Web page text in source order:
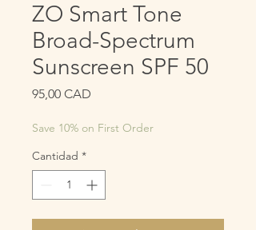
ZO Smart Tone
Broad-Spectrum
Sunscreen SPF 50
95,00 CAD
Save 10% on First Order
Cantidad *